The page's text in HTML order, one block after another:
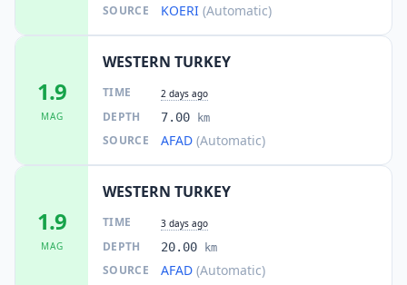
SOURCE KOERI (Automatic)
1.9
MAG
WESTERN TURKEY
TIME 2 days ago
DEPTH 7.00 km
SOURCE AFAD (Automatic)
1.9
MAG
WESTERN TURKEY
TIME 3 days ago
DEPTH 20.00 km
SOURCE AFAD (Automatic)